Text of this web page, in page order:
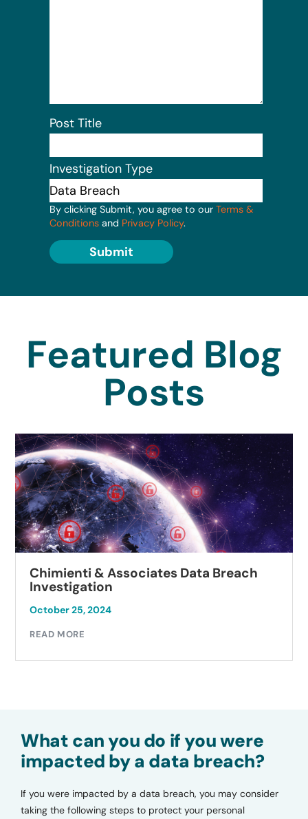
Post Title
Investigation Type
By clicking Submit, you agree to our Terms &
Conditions and Privacy Policy.
Submit
Featured Blog
Posts
Chimienti & Associates Data Breach
Investigation
October 25, 2024
READ MORE
What can you do if you were
impacted by a data breach?
If you were impacted by a data breach, you may consider
taking the following steps to protect your personal